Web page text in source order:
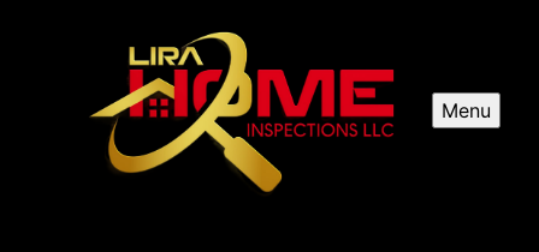
Menu